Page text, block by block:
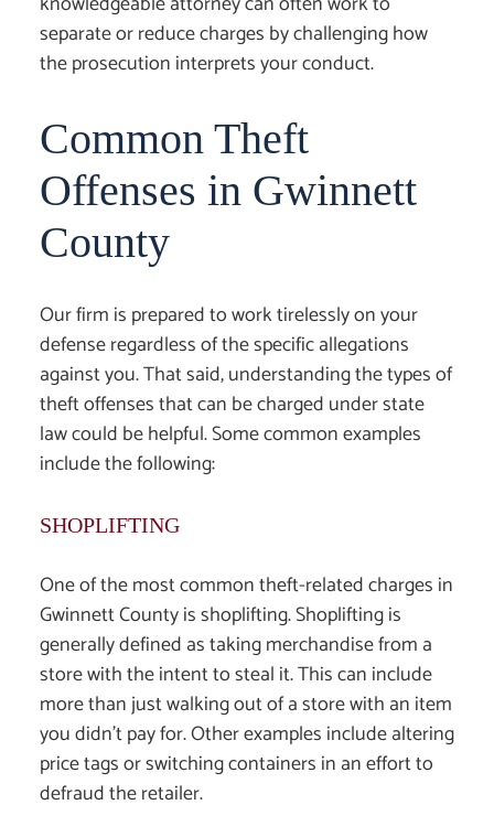
separate or reduce charges by challenging how
the prosecution interprets your conduct.
Common Theft
Offenses in Gwinnett
County
Our firm is prepared to work tirelessly on your
defense regardless of the specific allegations
against you. That said, understanding the types of
theft offenses that can be charged under state
law could be helpful. Some common examples
include the following:
SHOPLIFTING
One of the most common theft-related charges in
Gwinnett County is shoplifting. Shoplifting is
generally defined as taking merchandise from a
store with the intent to steal it. This can include
more than just walking out of a store with an item
you didn’t pay for. Other examples include altering
price tags or switching containers in an effort to
defraud the retailer.